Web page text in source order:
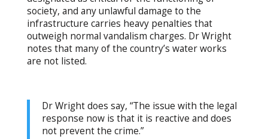
society, and any unlawful damage to the
infrastructure carries heavy penalties that
outweigh normal vandalism charges. Dr Wright
notes that many of the country’s water works
are not listed.
Dr Wright does say, “The issue with the legal
response now is that it is reactive and does
not prevent the crime.”